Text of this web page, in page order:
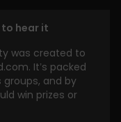
hear it
was created to
It’s packed
and by
win prizes or